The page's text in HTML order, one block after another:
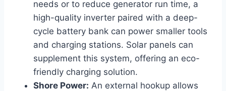
needs or to reduce generator run time, a
high-quality inverter paired with a deep-
cycle battery bank can power smaller tools
and charging stations. Solar panels can
supplement this system, offering an eco-
friendly charging solution.
Shore Power: An external hookup allows